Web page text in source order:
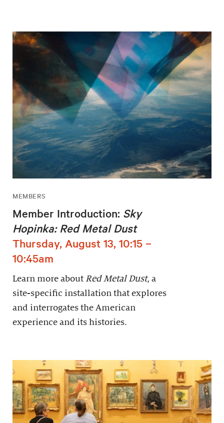
MEMBERS
Member Introduction: Sky
Hopinka: Red Metal Dust
Thursday, August 13, 10:15 –
10:45am
Learn more about Red Metal Dust, a
site-specific installation that explores
and interrogates the American
experience and its histories.